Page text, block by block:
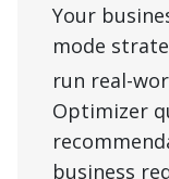
Your
mode
run real-
Optimizer
business